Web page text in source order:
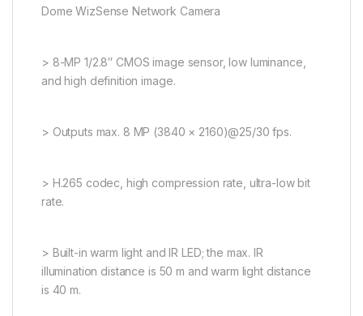
Dome WizSense Network Camera
> 8-MP 1/2.8″ CMOS image sensor, low luminance,
and high definition image.
> Outputs max. 8 MP (3840 × 2160)@25/30 fps.
> H.265 codec, high compression rate, ultra-low bit
rate.
> Built-in warm light and IR LED; the max. IR
illumination distance is 50 m and warm light distance
is 40 m.